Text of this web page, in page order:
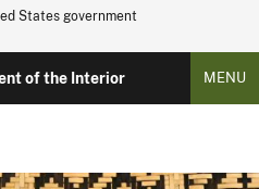
States government
of the Interior MENU